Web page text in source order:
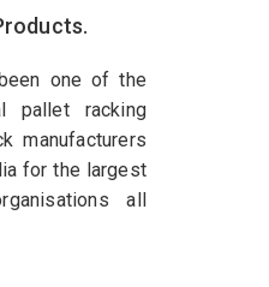
one of the
pallet racking
manufacturers
for the largest
all